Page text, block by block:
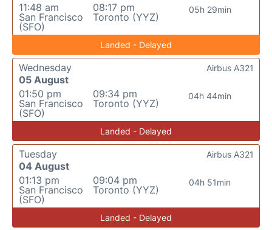
11:48 am
San Francisco
(SFO)
08:17 pm
Toronto (YYZ)
05h 29min
Landed - Delayed
Wednesday
05 August
01:50 pm
San Francisco
(SFO)
09:34 pm
Toronto (YYZ)
04h 44min
Airbus A321
Landed - Delayed
Tuesday
04 August
01:13 pm
San Francisco
(SFO)
09:04 pm
Toronto (YYZ)
04h 51min
Airbus A321
Landed - Delayed